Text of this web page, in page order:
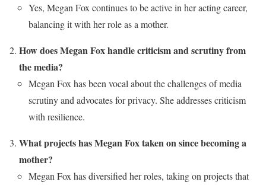
Yes, Megan Fox continues to be active in her acting career,
balancing it with her role as a mother.
How does Megan Fox handle criticism and scrutiny from
the media?
Megan Fox has been vocal about the challenges of media
scrutiny and advocates for privacy. She addresses criticism
with resilience.
What projects has Megan Fox taken on since becoming a
mother?
Megan Fox has diversified her roles, taking on projects that